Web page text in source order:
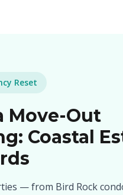
Reset
Move-Out
Coastal
— from Bird Rock